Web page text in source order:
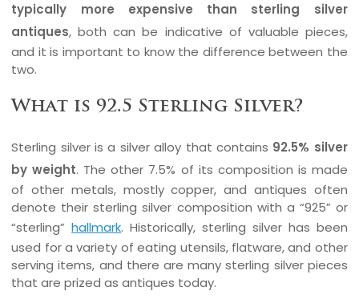
typically more expensive than sterling silver
antiques, both can be indicative of valuable pieces,
and it is important to know the difference between the
two.
What is 92.5 Sterling Silver?
Sterling silver is a silver alloy that contains 92.5% silver
by weight. The other 7.5% of its composition is made
of other metals, mostly copper, and antiques often
denote their sterling silver composition with a “925” or
“sterling”hallmark. Historically, sterling silver has been
used for a variety of eating utensils, flatware, and other
serving items, and there are many sterling silver pieces
that are prized as antiques today.